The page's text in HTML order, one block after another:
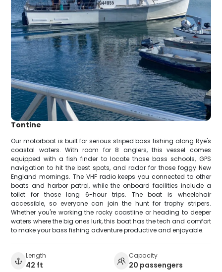
Tontine
Our motorboat is built for serious striped bass fishing along Rye's
coastal waters. With room for 8 anglers, this vessel comes
equipped with a fish finder to locate those bass schools, GPS
navigation to hit the best spots, and radar for those foggy New
England mornings. The VHF radio keeps you connected to other
boats and harbor patrol, while the onboard facilities include a
toilet for those long 6-hour trips. The boat is wheelchair
accessible, so everyone can join the hunt for trophy stripers.
Whether you're working the rocky coastline or heading to deeper
waters where the big ones lurk, this boat has the tech and comfort
to make your bass fishing adventure productive and enjoyable.
Length
42 ft
Capacity
20 passengers